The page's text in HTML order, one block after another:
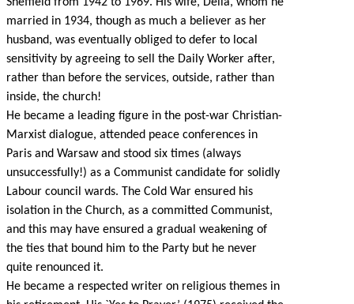
married in 1934, though as much a believer as her
husband, was eventually obliged to defer to local
sensitivity by agreeing to sell the Daily Worker after,
rather than before the services, outside, rather than
inside, the church!
He became a leading figure in the post-war Christian-
Marxist dialogue, attended peace conferences in
Paris and Warsaw and stood six times (always
unsuccessfully!) as a Communist candidate for solidly
Labour council wards. The Cold War ensured his
isolation in the Church, as a committed Communist,
and this may have ensured a gradual weakening of
the ties that bound him to the Party but he never
quite renounced it.
He became a respected writer on religious themes in